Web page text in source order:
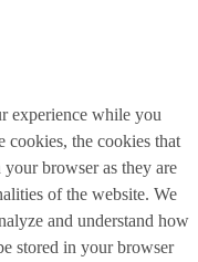
experience while you
cookies, the cookies that
your browser as they are
of the website. We
and understand how
stored in your browser